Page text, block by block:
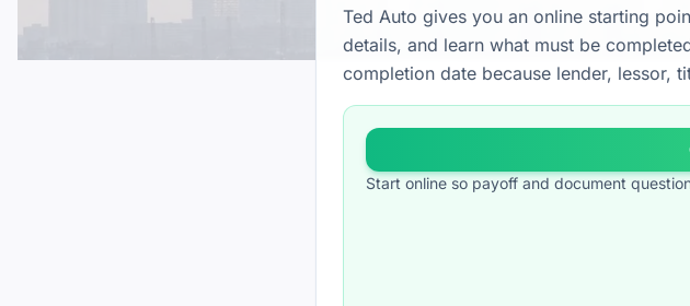
Ted Auto gives you an online starting
details, and learn what must be
completion date because lender, lessor,
Start online so payoff and document